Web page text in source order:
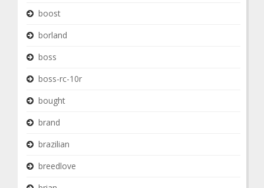
boost
borland
boss
boss-rc-10r
bought
brand
brazilian
breedlove